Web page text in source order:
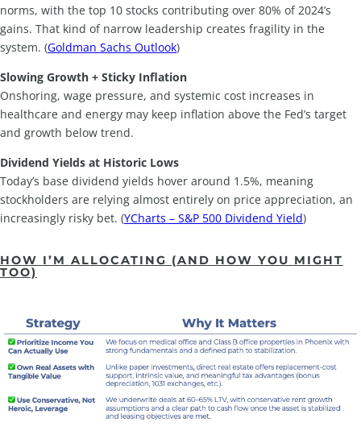
norms, with the top 10 stocks contributing over 80% of 2024’s
gains. That kind of narrow leadership creates fragility in the
system. (Goldman Sachs Outlook)
Slowing Growth + Sticky Inflation
Onshoring, wage pressure, and systemic cost increases in
healthcare and energy may keep inflation above the Fed’s target
and growth below trend.
Dividend Yields at Historic Lows
Today’s base dividend yields hover around 1.5%, meaning
stockholders are relying almost entirely on price appreciation, an
increasingly risky bet. (YCharts – S&P 500 Dividend Yield)
HOW I’M ALLOCATING (AND HOW YOU MIGHT
TOO)